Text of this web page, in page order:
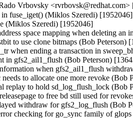
Vrbovsky
fuse_iget() (Miklos Szeredi) [1952046]
(Miklos Szeredi) [1952046]
space mapping when deleting an
to use clone bitmaps (Bob Peterson)
when ending a transaction in
in gfs2_ail1_flush (Bob Peterson)
when gfs2_ail1_flush
to allocate one more revoke (Bob
replay to hold sd_log_flush_lock (Bob
to free bd still used for
withdraw for gfs2_log_flush (Bob
checking for go_sync family of